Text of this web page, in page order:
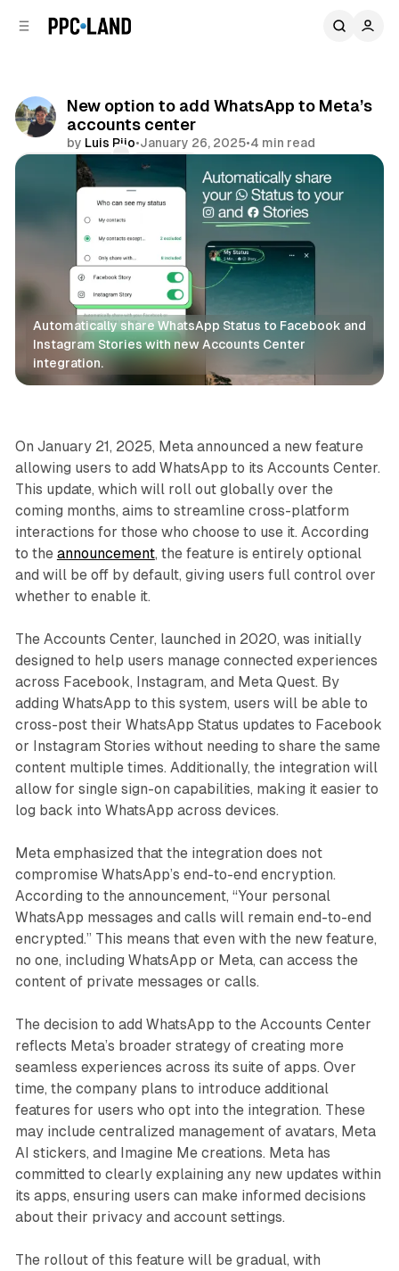
New option to add WhatsApp to Meta’s
accounts center
by Luis Rijo•January 26, 2025•4 min read
Comments
Automatically share WhatsApp Status to Facebook and
Instagram Stories with new Accounts Center
integration.
Social
On January 21, 2025, Meta announced a new feature
allowing users to add WhatsApp to its Accounts Center.
This update, which will roll out globally over the
coming months, aims to streamline cross-platform
interactions for those who choose to use it. According
to the announcement, the feature is entirely optional
and will be off by default, giving users full control over
whether to enable it.
The Accounts Center, launched in 2020, was initially
designed to help users manage connected experiences
across Facebook, Instagram, and Meta Quest. By
adding WhatsApp to this system, users will be able to
cross-post their WhatsApp Status updates to Facebook
or Instagram Stories without needing to share the same
content multiple times. Additionally, the integration will
allow for single sign-on capabilities, making it easier to
log back into WhatsApp across devices.
Meta emphasized that the integration does not
compromise WhatsApp’s end-to-end encryption.
According to the announcement, “Your personal
WhatsApp messages and calls will remain end-to-end
encrypted.” This means that even with the new feature,
no one, including WhatsApp or Meta, can access the
content of private messages or calls.
The decision to add WhatsApp to the Accounts Center
reflects Meta’s broader strategy of creating more
seamless experiences across its suite of apps. Over
time, the company plans to introduce additional
features for users who opt into the integration. These
may include centralized management of avatars, Meta
AI stickers, and Imagine Me creations. Meta has
committed to clearly explaining any new updates within
its apps, ensuring users can make informed decisions
about their privacy and account settings.
The rollout of this feature will be gradual, with